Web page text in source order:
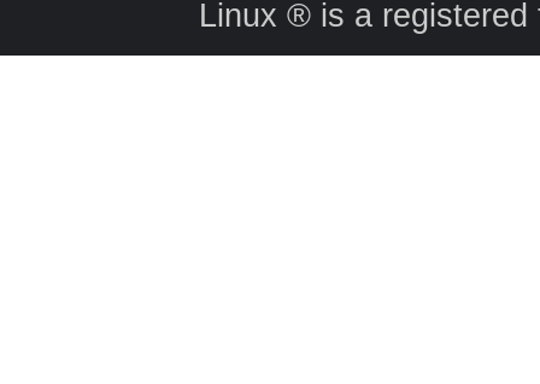
Linux ® is a registered